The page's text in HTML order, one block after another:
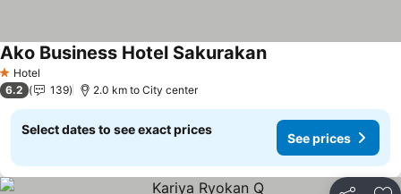
1 Stars
Hotel
Ako Business Hotel SakurakanSee prices
6.2 139 2.0 km to City center
Select dates to see exact prices
See prices